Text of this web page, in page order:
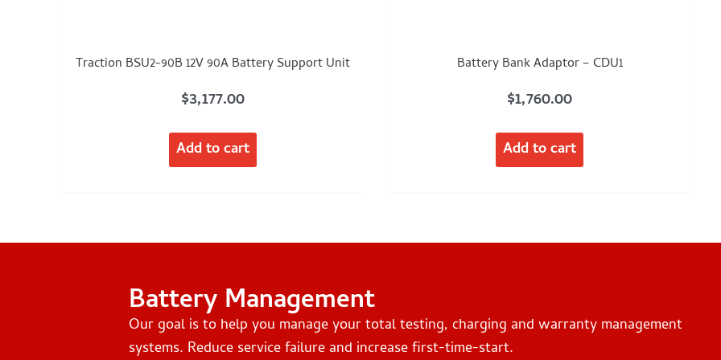
Traction BSU2-90B 12V 90A Battery Support Unit
$3,177.00
Add to cart
Battery Bank Adaptor – CDU1
$1,760.00
Add to cart
Battery Management
Our goal is to help you manage your total testing, charging and warranty management
systems. Reduce service failure and increase first-time-start.